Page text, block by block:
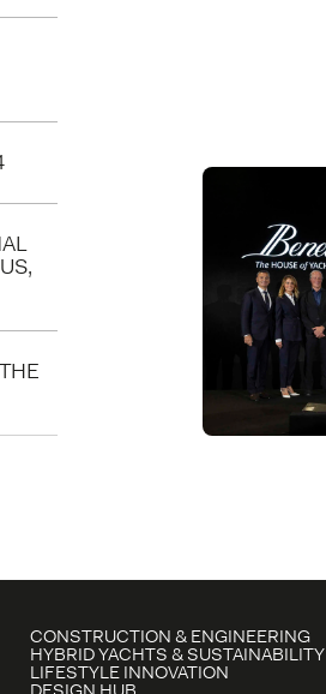
CONSTRUCTION & ENGINEERING
HYBRID YACHTS & SUSTAINABILITY
LIFESTYLE INNOVATION